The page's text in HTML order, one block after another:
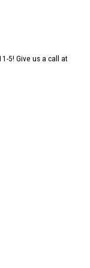
5! Give us a call at